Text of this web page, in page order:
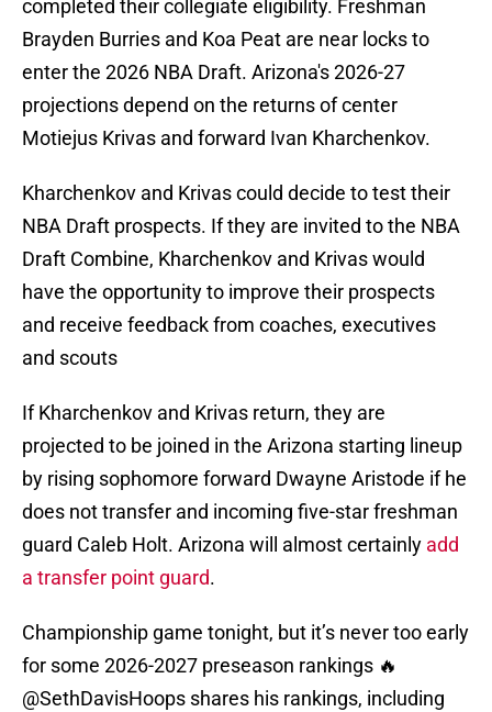
completed their collegiate eligibility. Freshman
Brayden Burries and Koa Peat are near locks to
enter the 2026 NBA Draft. Arizona's 2026-27
projections depend on the returns of center
Motiejus Krivas and forward Ivan Kharchenkov.
Kharchenkov and Krivas could decide to test their
NBA Draft prospects. If they are invited to the NBA
Draft Combine, Kharchenkov and Krivas would
have the opportunity to improve their prospects
and receive feedback from coaches, executives
and scouts
If Kharchenkov and Krivas return, they are
projected to be joined in the Arizona starting lineup
by rising sophomore forward Dwayne Aristode if he
does not transfer and incoming five-star freshman
guard Caleb Holt. Arizona will almost certainly add
a transfer point guard.
Championship game tonight, but it’s never too early
for some 2026-2027 preseason rankings 🔥
@SethDavisHoops shares his rankings, including